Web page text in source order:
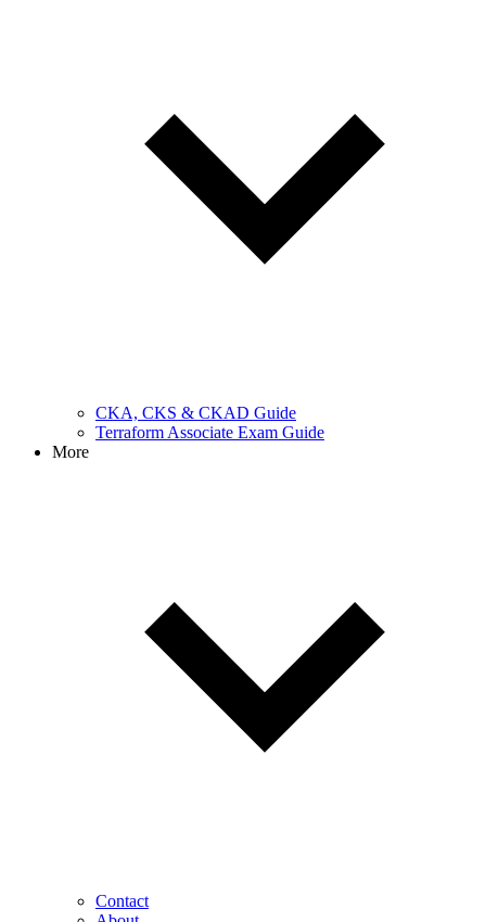
CKA, CKS & CKAD Guide
Terraform Associate Exam Guide
More
Contact